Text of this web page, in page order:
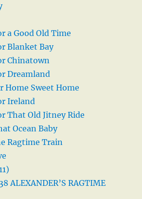
a Good Old Time
Blanket Bay
Chinatown
Dreamland
Home Sweet Home
Ireland
That Old Jitney Ride
Ocean Baby
Ragtime Train
ALEXANDER’S RAGTIME